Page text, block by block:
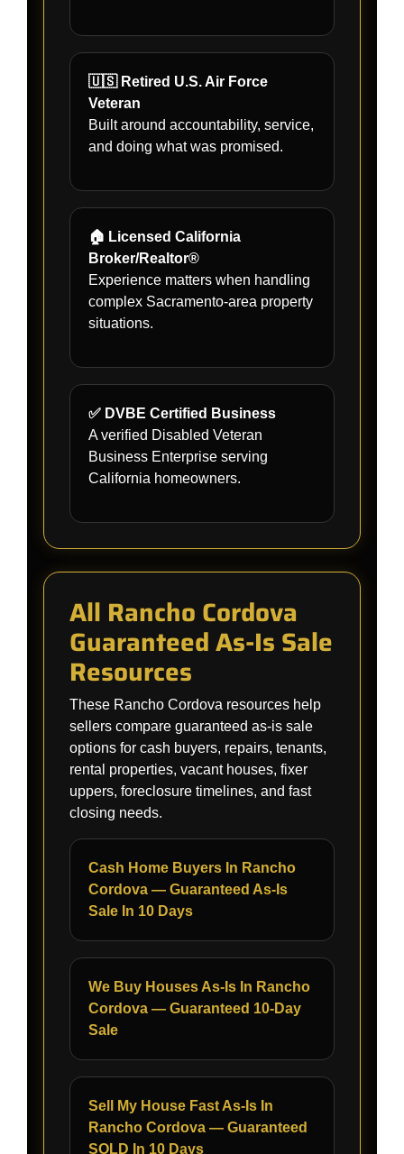
🇺🇸 Retired U.S. Air Force
Veteran
Built around accountability, service,
and doing what was promised.
🏠 Licensed California
Broker/Realtor®
Experience matters when handling
complex Sacramento-area property
situations.
✅ DVBE Certified Business
A verified Disabled Veteran
Business Enterprise serving
California homeowners.
All Rancho Cordova
Guaranteed As-Is Sale
Resources
These Rancho Cordova resources help
sellers compare guaranteed as-is sale
options for cash buyers, repairs, tenants,
rental properties, vacant houses, fixer
uppers, foreclosure timelines, and fast
closing needs.
Cash Home Buyers In Rancho
Cordova — Guaranteed As-Is
Sale In 10 Days
We Buy Houses As-Is In Rancho
Cordova — Guaranteed 10-Day
Sale
Sell My House Fast As-Is In
Rancho Cordova — Guaranteed
SOLD In 10 Days